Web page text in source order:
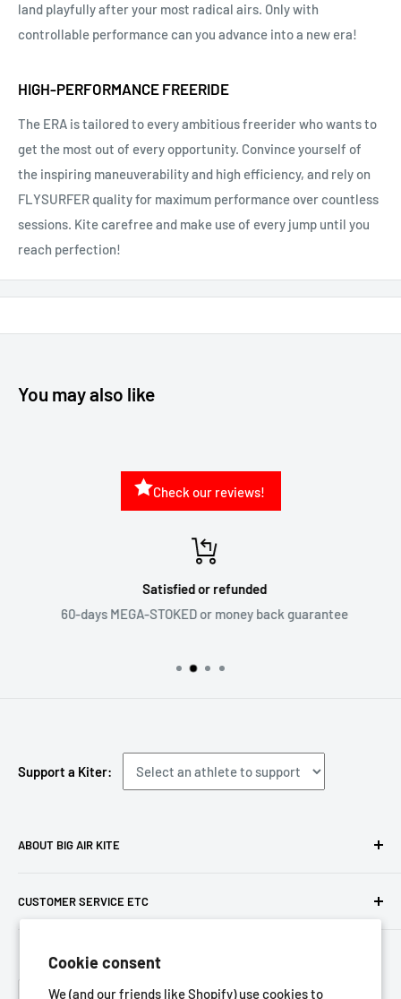
Cookie consent
We (and our friends like Shopify) use cookies to
land playfully after your most radical airs. Only with
controllable performance can you advance into a new era!
HIGH-PERFORMANCE FREERIDE
The ERA is tailored to every ambitious freerider who wants to
get the most out of every opportunity. Convince yourself of
the inspiring maneuverability and high efficiency, and rely on
FLYSURFER quality for maximum performance over countless
sessions. Kite carefree and make use of every jump until you
reach perfection!
You may also like
Check our reviews!
Satisfied or refunded
60-days MEGA-STOKED or money back guarantee
ABOUT BIG AIR KITE
purchase gear and plan your travels with us!
trades asBig Air Kite
Support a Kiter:
CUSTOMER SERVICE ETC
Meet the team
Privacy Policy
Language
English